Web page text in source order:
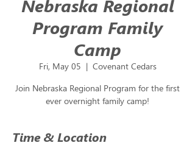
Nebraska Regional
Program Family
Camp
Fri, May 05
  |
Covenant Cedars
Join Nebraska Regional Program for the first
ever overnight family camp!
Time & Location